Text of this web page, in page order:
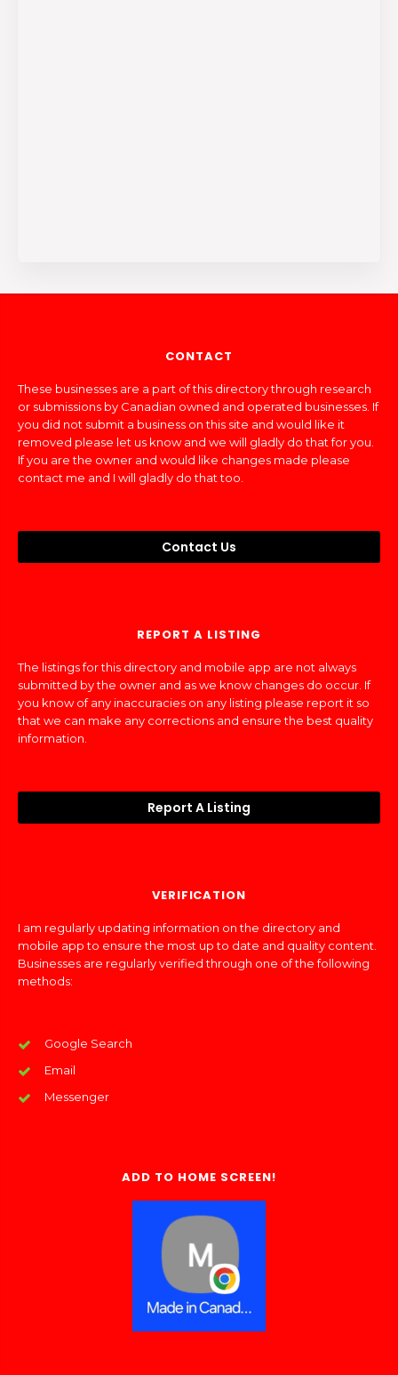
CONTACT
These businesses are a part of this directory through research
or submissions by Canadian owned and operated businesses. If
you did not submit a business on this site and would like it
removed please let us know and we will gladly do that for you.
If you are the owner and would like changes made please
contact me and I will gladly do that too.
Contact Us
REPORT A LISTING
The listings for this directory and mobile app are not always
submitted by the owner and as we know changes do occur. If
you know of any inaccuracies on any listing please report it so
that we can make any corrections and ensure the best quality
information.
Report A Listing
VERIFICATION
I am regularly updating information on the directory and
mobile app to ensure the most up to date and quality content.
Businesses are regularly verified through one of the following
methods:
Google Search
Email
Messenger
ADD TO HOME SCREEN!